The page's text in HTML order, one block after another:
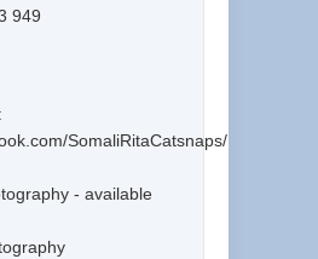
949
SomaliRitaCatsnaps/
- available